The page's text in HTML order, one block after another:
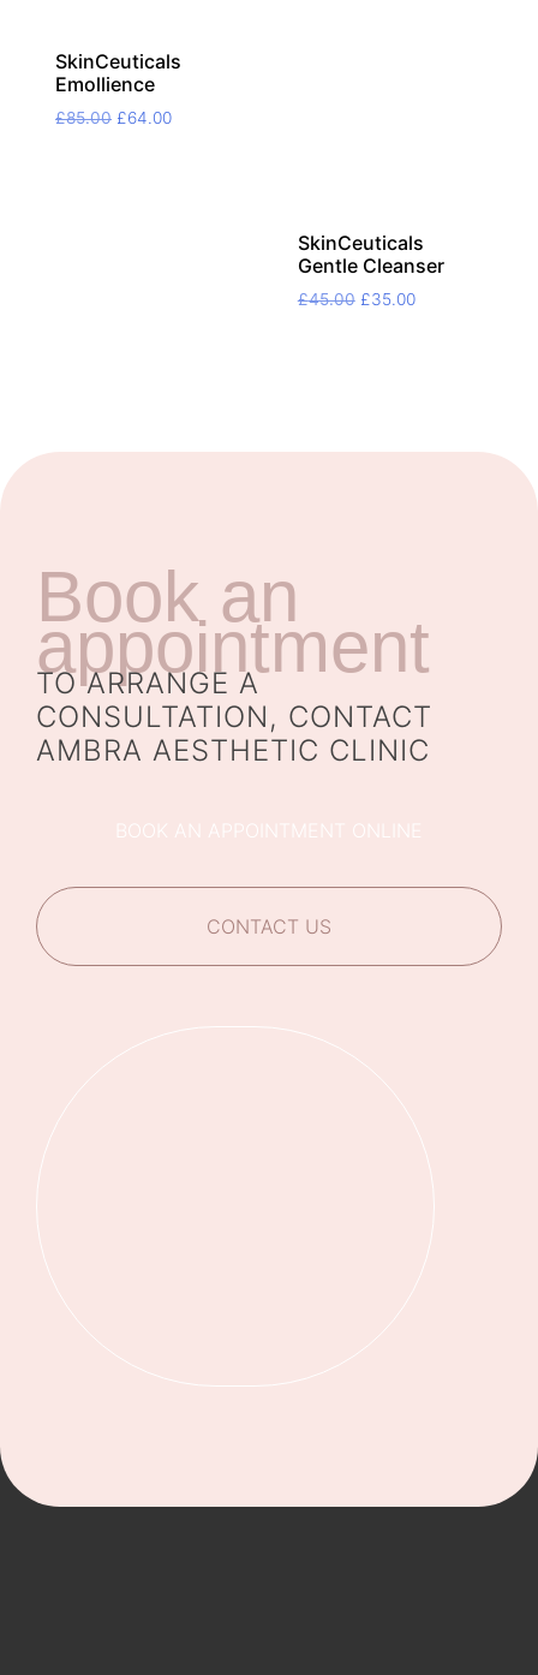
SkinCeuticals
Emollience
£85.00 Original
£64.00Current
SkinCeuticals
Gentle Cleanser
£45.00 Original
£35.00Current
Book an
appointment
TO ARRANGE A
CONSULTATION, CONTACT
AMBRA AESTHETIC CLINIC
BOOK AN APPOINTMENT ONLINE
CONTACT US